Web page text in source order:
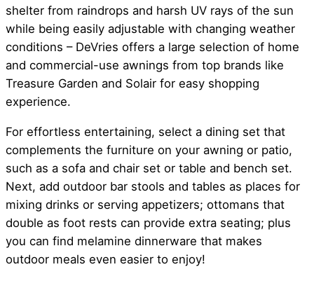
shelter from raindrops and harsh UV rays of the sun
while being easily adjustable with changing weather
conditions – DeVries offers a large selection of home
and commercial-use awnings from top brands like
Treasure Garden and Solair for easy shopping
experience.
For effortless entertaining, select a dining set that
complements the furniture on your awning or patio,
such as a sofa and chair set or table and bench set.
Next, add outdoor bar stools and tables as places for
mixing drinks or serving appetizers; ottomans that
double as foot rests can provide extra seating; plus
you can find melamine dinnerware that makes
outdoor meals even easier to enjoy!